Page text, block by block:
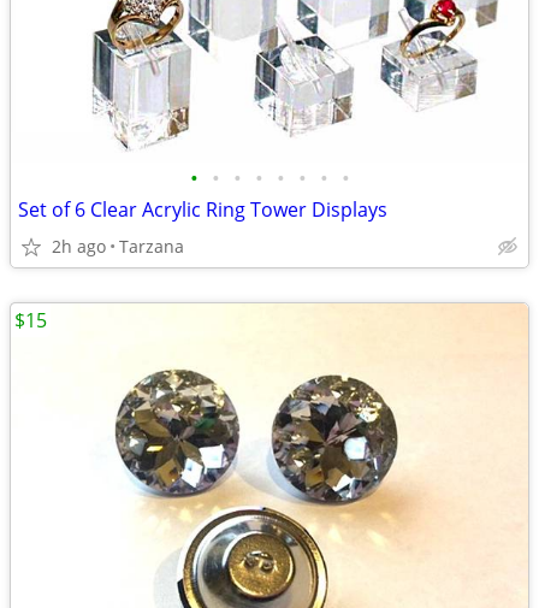
• • • • • • • •
Set of 6 Clear Acrylic Ring Tower Displays
2h ago Tarzana
$15